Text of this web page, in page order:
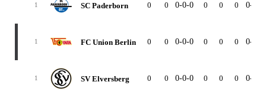
1 SC Paderborn 0 0 0-0-0 0 0 0 0-0-0
1 FC Union Berlin 0 0 0-0-0 0 0 0 0-0-0
1 SV Elversberg 0 0 0-0-0 0 0 0 0-0-0